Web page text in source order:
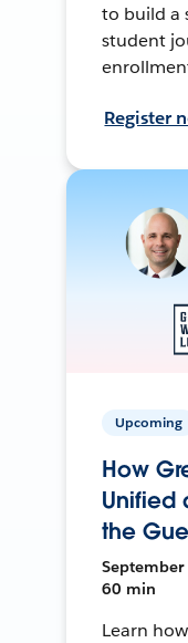
to build a
student
Register
Upcoming
How
Unified
the
September
60 min
Learn